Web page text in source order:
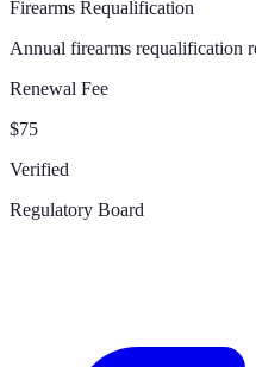
Firearms Requalification
Annual firearms requalification
Renewal Fee
$75
Verified
Regulatory Board